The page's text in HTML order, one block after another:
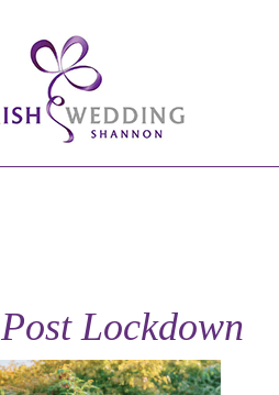
Post Lockdown